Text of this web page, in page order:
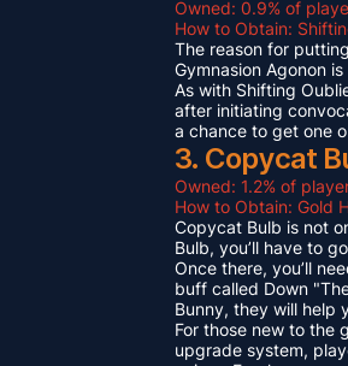
Owned: 0.9% of
How to Obtain:
The reason for
Gymnasion Agonon
As with Shifting
after initiating
a chance to get one
3. Copycat
Owned: 1.2% of
How to Obtain: Gold
Copycat Bulb is not
Bulb, you’ll have to
Once there, you’ll
buff called Down
Bunny, they will help
For those new to the
upgrade system,